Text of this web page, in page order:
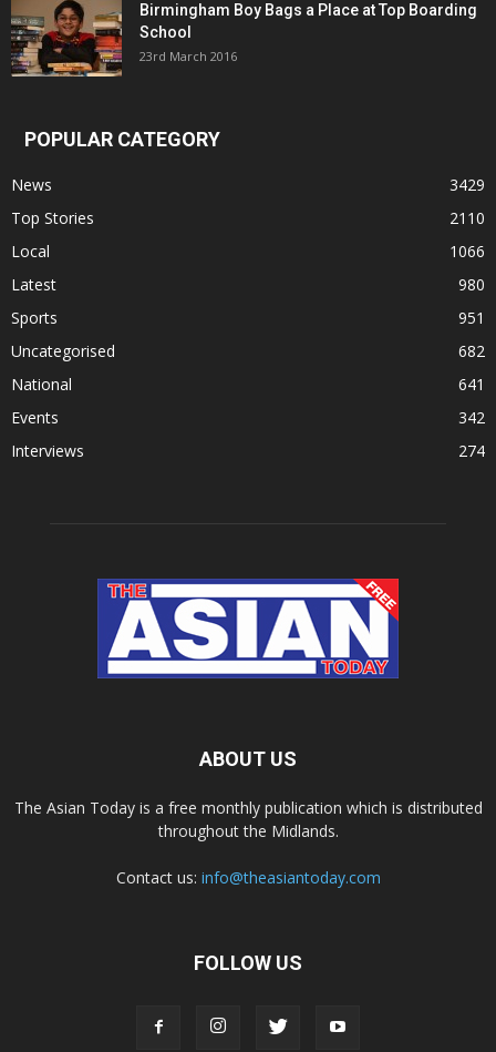
Birmingham Boy Bags a Place at Top Boarding
School
23rd March 2016
POPULAR CATEGORY
News
3429
Top Stories
2110
Local
1066
Latest
980
Sports
951
Uncategorised
682
National
641
Events
342
Interviews
274
ABOUT US
The Asian Today is a free monthly publication which is distributed
throughout the Midlands.
Contact us: info@theasiantoday.com
FOLLOW US